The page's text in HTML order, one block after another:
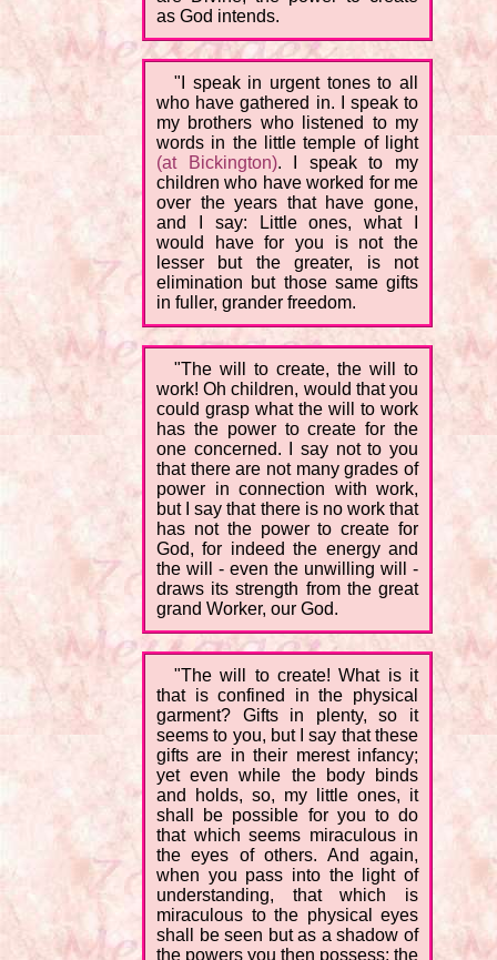
as God intends.
"I speak in urgent tones to all
who have gathered in. I speak to
my brothers who listened to my
words in the little temple of light
(at Bickington). I speak to my
children who have worked for me
over the years that have gone,
and I say: Little ones, what I
would have for you is not the
lesser but the greater, is not
elimination but those same gifts
in fuller, grander freedom.
"The will to create, the will to
work! Oh children, would that you
could grasp what the will to work
has the power to create for the
one concerned. I say not to you
that there are not many grades of
power in connection with work,
but I say that there is no work that
has not the power to create for
God, for indeed the energy and
the will - even the unwilling will -
draws its strength from the great
grand Worker, our God.
"The will to create! What is it
that is confined in the physical
garment? Gifts in plenty, so it
seems to you, but I say that these
gifts are in their merest infancy;
yet even while the body binds
and holds, so, my little ones, it
shall be possible for you to do
that which seems miraculous in
the eyes of others. And again,
when you pass into the light of
understanding, that which is
miraculous to the physical eyes
shall be seen but as a shadow of
the powers you then possess; the